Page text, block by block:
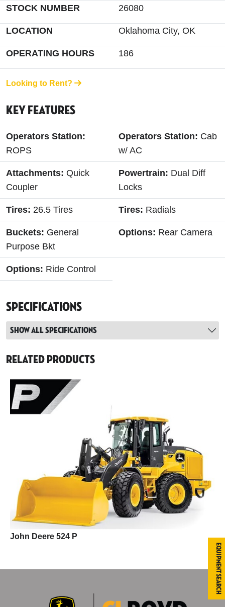
STOCK NUMBER 26080
LOCATION Oklahoma City, OK
OPERATING HOURS 186
Looking to Rent?
Key Features
Operators Station:
ROPS
Operators Station: Cab
w/ AC
Attachments: Quick
Coupler
Powertrain: Dual Diff
Locks
Tires: 26.5 Tires Tires: Radials
Buckets: General
Purpose Bkt
Options: Rear Camera
Options: Ride Control
Specifications
Show all specifications
Related Products
John Deere 524 P
Equipment Search